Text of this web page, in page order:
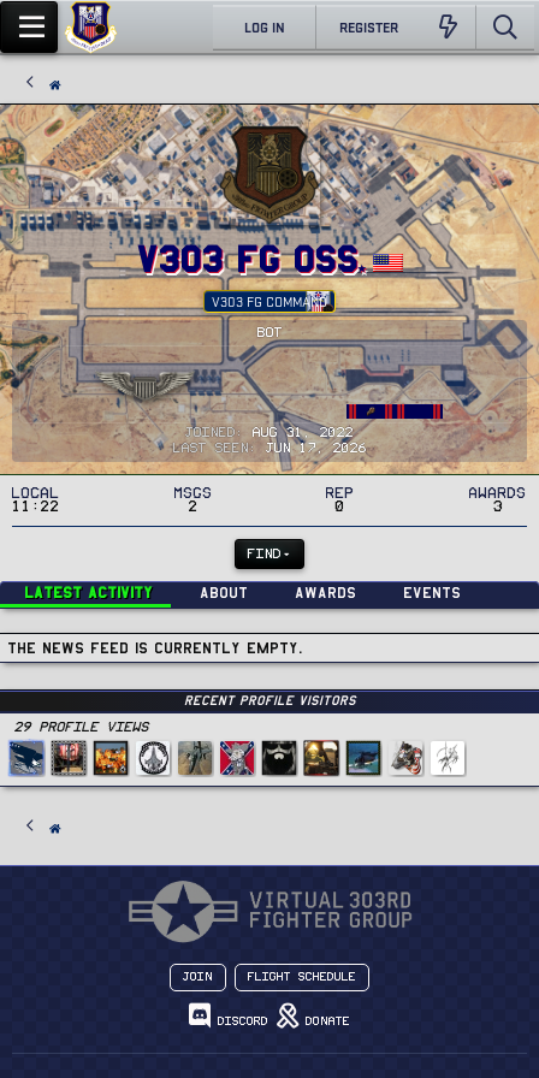
LOG IN REGISTER
v303 FG OSS
V303 FG COMMAND
BOT
Joined
Aug 31, 2022
Last seen
Jun 17, 2026
Local
11:22
MSGs
2
Rep
0
Awards
3
FIND
Latest activity About Awards Events
The news feed is currently empty.
Recent Profile Visitors
29 Profile views
Join Flight Schedule
Discord Donate